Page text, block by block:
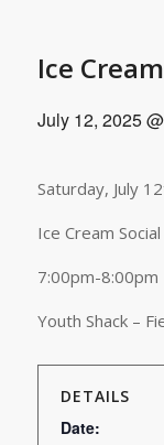
Ice
July 12, 2025
Saturday, July
Ice Cream Social
7:00pm-8:00pm
Youth Shack –
DETAILS
Date: